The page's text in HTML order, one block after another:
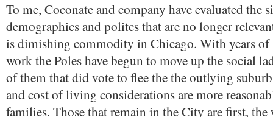
To me, Coconate and company have evaluated the
demographics and politcs that are no longer
is dimishing commodity in Chicago. With years of
work the Poles have begun to move up the social
of them that did vote to flee the the outlying
and cost of living considerations are more
families. Those that remain in the City are first,